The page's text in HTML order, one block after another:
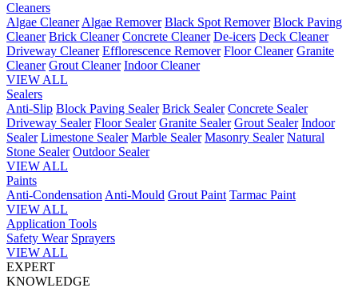
Cleaners
Algae Cleaner Algae Remover Black Spot Remover Block Paving
Cleaner Brick Cleaner Concrete Cleaner De-icers Deck Cleaner
Driveway Cleaner Efflorescence Remover Floor Cleaner Granite
Cleaner Grout Cleaner Indoor Cleaner
VIEW ALL
Sealers
Anti-Slip Block Paving Sealer Brick Sealer Concrete Sealer
Driveway Sealer Floor Sealer Granite Sealer Grout Sealer Indoor
Sealer Limestone Sealer Marble Sealer Masonry Sealer Natural
Stone Sealer Outdoor Sealer
VIEW ALL
Paints
Anti-Condensation Anti-Mould Grout Paint Tarmac Paint
VIEW ALL
Application Tools
Safety Wear Sprayers
VIEW ALL
EXPERT
KNOWLEDGE